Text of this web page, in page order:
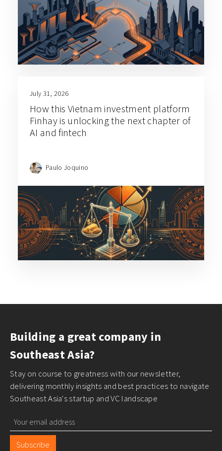
July 31, 2026
How this Vietnam investment platform
Finhay is unlocking the next chapter of
AI and fintech
Paulo Joquino
Building a great company in
Southeast Asia?
Stay on course to greatness with our newsletter,
delivering monthly insights and best practices to navigate
Southeast Asia's startup and VC landscape
Subscribe